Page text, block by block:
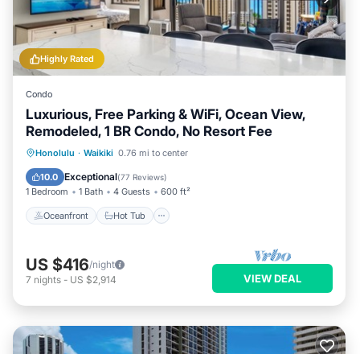
Highly Rated
Condo
Luxurious, Free Parking & WiFi, Ocean View,
Remodeled, 1 BR Condo, No Resort Fee
Honolulu · Waikiki 0.76 mi to center
10.0 Exceptional(77 Reviews)
1 Bedroom 1 Bath 4 Guests 600 ft²
Oceanfront Hot Tub
Oceanfront Hot Tub
Pool
US $416/night
7 nights - US $2,914 VIEW DEAL